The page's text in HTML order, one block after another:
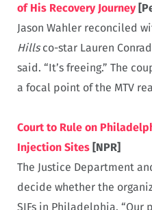
of His Recovery Journey
Jason Wahler reconciled
Hillsco-star Lauren
said. “It’s freeing.” The
a focal point of the MTV
Court to Rule on
Injection Sites [NPR]
The Justice Department
decide whether the
SIFs in Philadelphia.